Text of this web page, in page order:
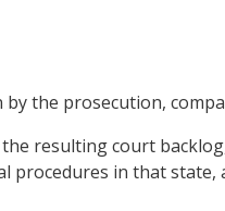
the prosecution,
resulting court
procedures in that state,